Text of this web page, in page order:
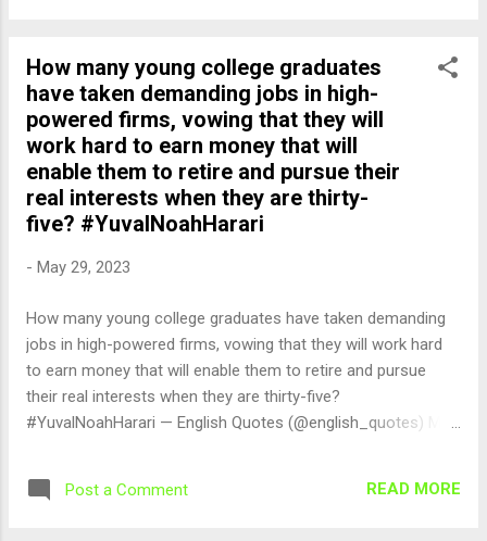
How many young college graduates
have taken demanding jobs in high-
powered firms, vowing that they will
work hard to earn money that will
enable them to retire and pursue their
real interests when they are thirty-
five? #YuvalNoahHarari
- May 29, 2023
How many young college graduates have taken demanding
jobs in high-powered firms, vowing that they will work hard
to earn money that will enable them to retire and pursue
their real interests when they are thirty-five?
#YuvalNoahHarari — English Quotes (@english_quotes) May
Post a Comment READ MORE